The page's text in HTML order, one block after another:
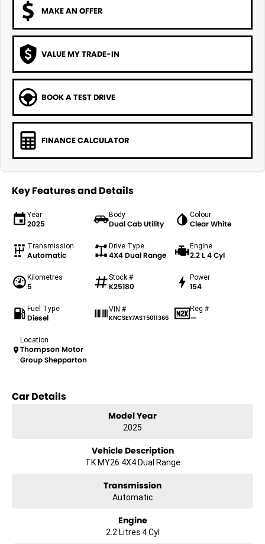
MAKE AN OFFER
VALUE MY TRADE-IN
BOOK A TEST DRIVE
FINANCE CALCULATOR
Key Features and Details
Year
2025
Body
Dual Cab Utility
Colour
Clear White
Transmission
Automatic
Drive Type
4X4 Dual Range
Engine
2.2 L 4 Cyl
Kilometres
5
Stock #
K25180
Power
154
Fuel Type
Diesel
VIN #
KNCSEY7AST5011366
Reg #
—
Location
Thompson Motor
Group Shepparton
Car Details
Model Year
2025
Vehicle Description
TK MY26 4X4 Dual Range
Transmission
Automatic
Engine
2.2 Litres 4 Cyl